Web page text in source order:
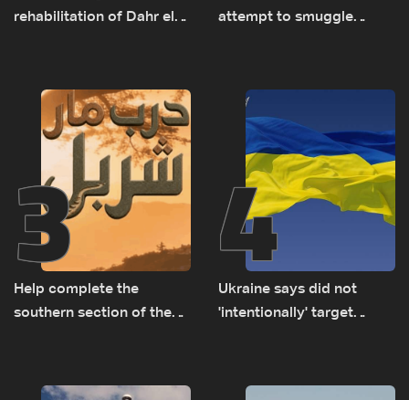
rehabilitation of Dahr el-
attempt to smuggle
3
Help complete the
southern section of the
US, Canada, Australia and
4
Ukraine says did not
'intentionally' target